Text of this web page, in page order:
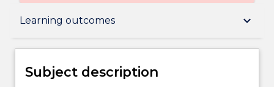
Learning outcomes keyboard_arrow_down
Subject description
Subject description